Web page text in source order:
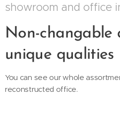
showroom and office
Non-changable
unique qualities
You can see our whole
reconstructed office.